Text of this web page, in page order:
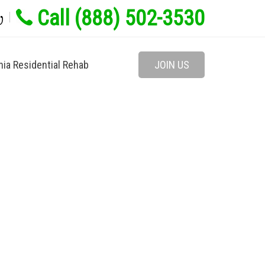
Call (888) 502-3530
Residential Rehab JOIN US